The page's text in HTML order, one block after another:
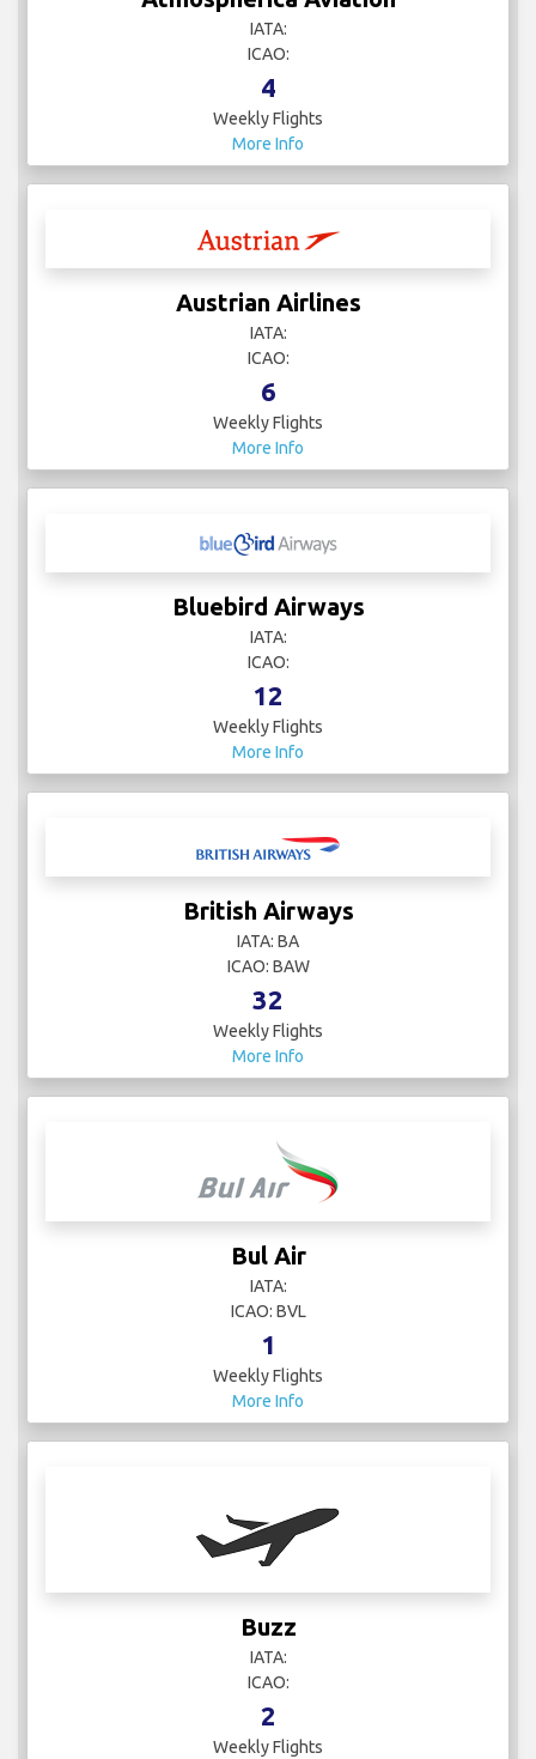
IATA:
ICAO:
4
Weekly Flights
More Info
Austrian Airlines
IATA:
ICAO:
6
Weekly Flights
More Info
Bluebird Airways
IATA:
ICAO:
12
Weekly Flights
More Info
British Airways
IATA: BA
ICAO: BAW
32
Weekly Flights
More Info
Bul Air
IATA:
ICAO: BVL
1
Weekly Flights
More Info
Buzz
IATA:
ICAO:
2
Weekly Flights